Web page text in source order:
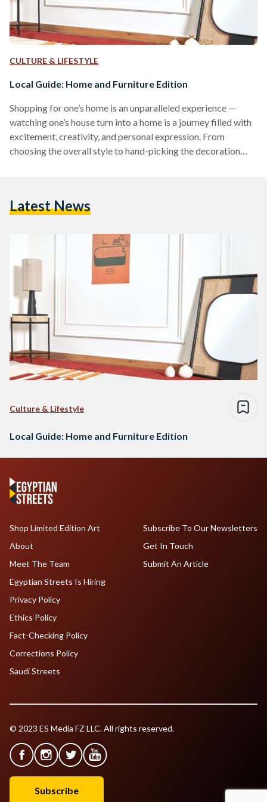
CULTURE & LIFESTYLE
Local Guide: Home and Furniture Edition
Shopping for one’s home is an unparalleled experience —
watching one’s house turn into a home is a journey filled with
excitement, creativity, and personal expression. From
choosing the overall style to hand-picking the decoration
craftsmanship through these local furniture brands. INCA &
Latest News
Culture & Lifestyle
Local Guide: Home and Furniture Edition
Shop Limited Edition Art
About
Meet The Team
Egyptian Streets Is Hiring
Subscribe To Our Newsletters
Get In Touch
Submit An Article
Privacy Policy
Ethics Policy
Fact-Checking Policy
Corrections Policy
Saudi Streets
© 2023 ES Media FZ LLC. All rights reserved.
Subscribe